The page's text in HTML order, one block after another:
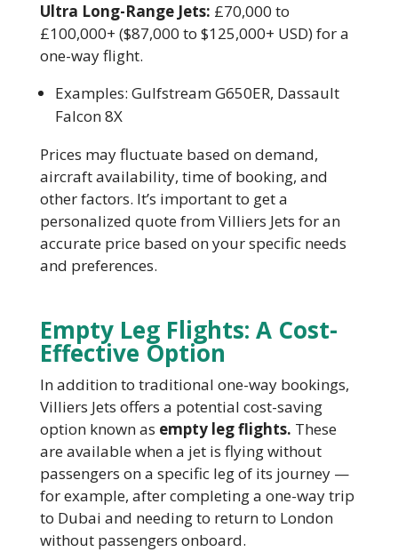
Ultra Long-Range Jets: £70,000 to
£100,000+ ($87,000 to $125,000+ USD) for a
one-way flight.
Examples: Gulfstream G650ER, Dassault
Falcon 8X
Prices may fluctuate based on demand,
aircraft availability, time of booking, and
other factors. It’s important to get a
personalized quote from Villiers Jets for an
accurate price based on your specific needs
and preferences.
Empty Leg Flights: A Cost-
Effective Option
In addition to traditional one-way bookings,
Villiers Jets offers a potential cost-saving
option known as empty leg flights. These
are available when a jet is flying without
passengers on a specific leg of its journey —
for example, after completing a one-way trip
to Dubai and needing to return to London
without passengers onboard.